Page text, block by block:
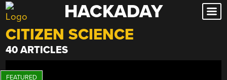
Skip
to
content
HACKADAY
CITIZEN SCIENCE
40 ARTICLES